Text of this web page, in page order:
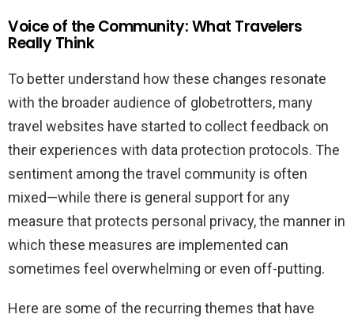
Voice of the Community: What Travelers
Really Think
To better understand how these changes resonate
with the broader audience of globetrotters, many
travel websites have started to collect feedback on
their experiences with data protection protocols. The
sentiment among the travel community is often
mixed—while there is general support for any
measure that protects personal privacy, the manner in
which these measures are implemented can
sometimes feel overwhelming or even off-putting.
Here are some of the recurring themes that have